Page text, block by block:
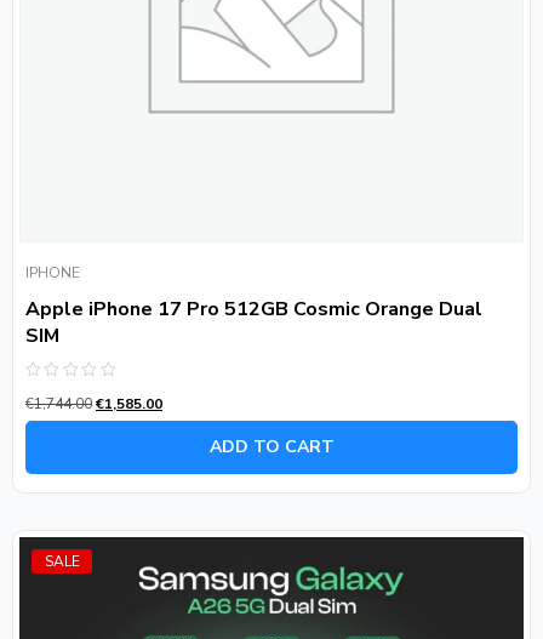
IPHONE
Apple iPhone 17 Pro 512GB Cosmic Orange Dual
SIM
0
out
€1,744.00€1,585.00
ADD TO CART
SALE